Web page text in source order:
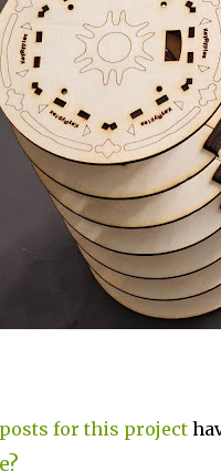
posts for this project